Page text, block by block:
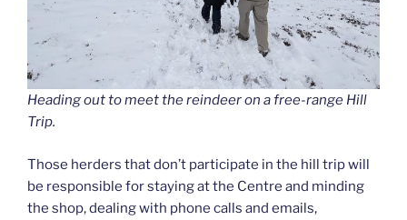
Heading out to meet the reindeer on a free-range Hill
Trip.
Those herders that don’t participate in the hill trip will
be responsible for staying at the Centre and minding
the shop, dealing with phone calls and emails,